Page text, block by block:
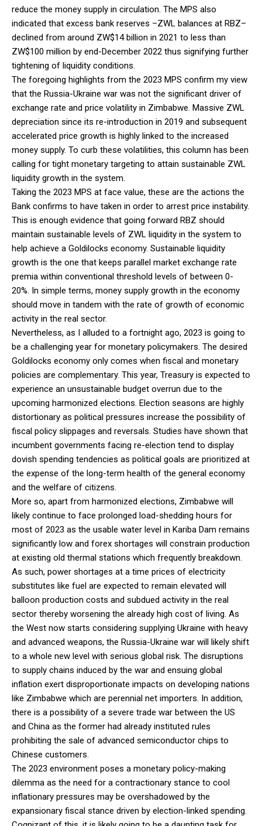
reduce the money supply in circulation. The MPS also
indicated that excess bank reserves –ZWL balances at RBZ–
declined from around ZW$14 billion in 2021 to less than
ZW$100 million by end-December 2022 thus signifying further
tightening of liquidity conditions.
The foregoing highlights from the 2023 MPS confirm my view
that the Russia-Ukraine war was not the significant driver of
exchange rate and price volatility in Zimbabwe. Massive ZWL
depreciation since its re-introduction in 2019 and subsequent
accelerated price growth is highly linked to the increased
money supply. To curb these volatilities, this column has been
calling for tight monetary targeting to attain sustainable ZWL
liquidity growth in the system.
Taking the 2023 MPS at face value, these are the actions the
Bank confirms to have taken in order to arrest price instability.
This is enough evidence that going forward RBZ should
maintain sustainable levels of ZWL liquidity in the system to
help achieve a Goldilocks economy. Sustainable liquidity
growth is the one that keeps parallel market exchange rate
premia within conventional threshold levels of between 0-
20%. In simple terms, money supply growth in the economy
should move in tandem with the rate of growth of economic
activity in the real sector.
Nevertheless, as I alluded to a fortnight ago, 2023 is going to
be a challenging year for monetary policymakers. The desired
Goldilocks economy only comes when fiscal and monetary
policies are complementary. This year, Treasury is expected to
experience an unsustainable budget overrun due to the
upcoming harmonized elections. Election seasons are highly
distortionary as political pressures increase the possibility of
fiscal policy slippages and reversals. Studies have shown that
incumbent governments facing re-election tend to display
dovish spending tendencies as political goals are prioritized at
the expense of the long-term health of the general economy
and the welfare of citizens.
More so, apart from harmonized elections, Zimbabwe will
likely continue to face prolonged load-shedding hours for
most of 2023 as the usable water level in Kariba Dam remains
significantly low and forex shortages will constrain production
at existing old thermal stations which frequently breakdown.
As such, power shortages at a time prices of electricity
substitutes like fuel are expected to remain elevated will
balloon production costs and subdued activity in the real
sector thereby worsening the already high cost of living. As
the West now starts considering supplying Ukraine with heavy
and advanced weapons, the Russia-Ukraine war will likely shift
to a whole new level with serious global risk. The disruptions
to supply chains induced by the war and ensuing global
inflation exert disproportionate impacts on developing nations
like Zimbabwe which are perennial net importers. In addition,
there is a possibility of a severe trade war between the US
and China as the former had already instituted rules
prohibiting the sale of advanced semiconductor chips to
Chinese customers.
The 2023 environment poses a monetary policy-making
dilemma as the need for a contractionary stance to cool
inflationary pressures may be overshadowed by the
expansionary fiscal stance driven by election-linked spending.